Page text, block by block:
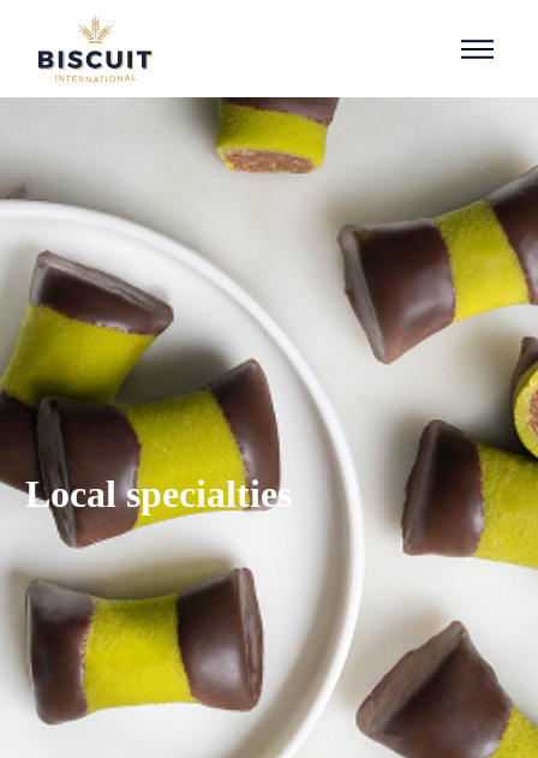
Aller au contenu
Local specialties